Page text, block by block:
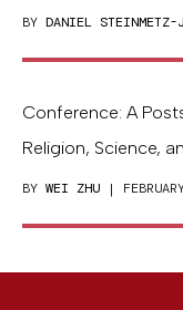
BY DANIEL STEINMETZ-
Conference: A
Religion, Science,
BY WEI ZHU |